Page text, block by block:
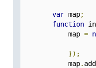
var map;
function
            map
=
});
            map
.